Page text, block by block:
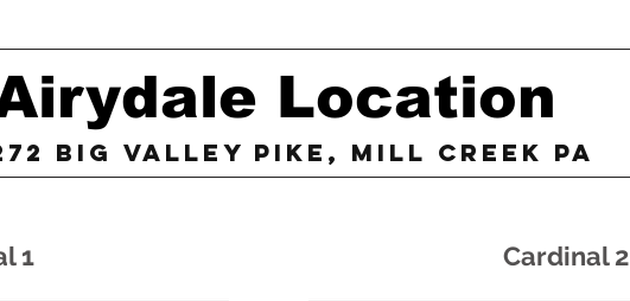
Location
Big Valley Pike, Mill Creek PA
1 Cardinal 2